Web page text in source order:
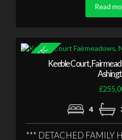
Read
Keeble Court,
4
*** DETACHED FAMILY